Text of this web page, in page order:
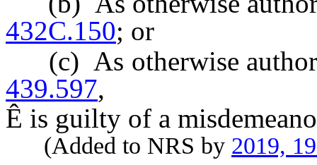
432C.150; or
(c) As otherwise
439.597,
Ê is guilty of a
(Added to NRS by 2019,